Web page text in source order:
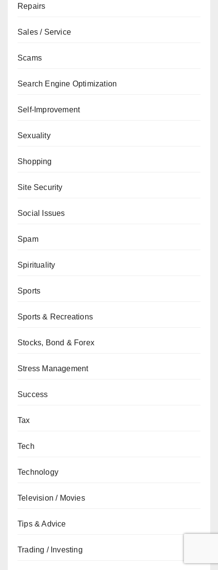
Repairs
Sales / Service
Scams
Search Engine Optimization
Self-Improvement
Sexuality
Shopping
Site Security
Social Issues
Spam
Spirituality
Sports
Sports & Recreations
Stocks, Bond & Forex
Stress Management
Success
Tax
Tech
Technology
Television / Movies
Tips & Advice
Trading / Investing